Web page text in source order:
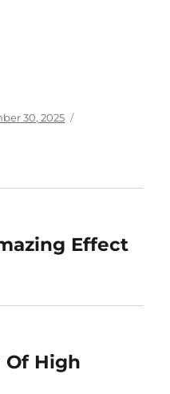
30, 2025
Effect
Of High